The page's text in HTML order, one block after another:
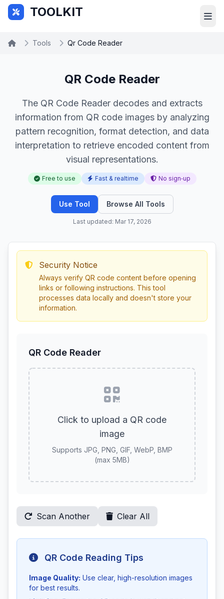
Skip to main content
TOOLKIT
Tools Qr Code Reader
QR Code Reader
The QR Code Reader decodes and extracts
information from QR code images by analyzing
pattern recognition, format detection, and data
interpretation to retrieve encoded content from
visual representations.
Free to use Fast & realtime No sign‑up
Use Tool Browse All Tools
Last updated: Mar 17, 2026
Security Notice
Always verify QR code content before opening
links or following instructions. This tool
processes data locally and doesn't store your
information.
QR Code Reader
Click to upload a QR code
image
Supports JPG, PNG, GIF, WebP, BMP
(max 5MB)
Scan Another Clear All
QR Code Reading Tips
Image Quality: Use clear, high-resolution images
for best results.